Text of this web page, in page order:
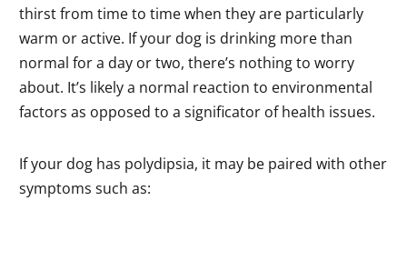
thirst from time to time when they are particularly
warm or active. If your dog is drinking more than
normal for a day or two, there’s nothing to worry
about. It’s likely a normal reaction to environmental
factors as opposed to a significator of health issues.
If your dog has polydipsia, it may be paired with other
symptoms such as: